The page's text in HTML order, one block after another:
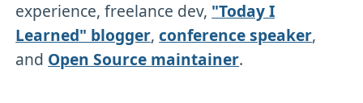
experience, freelance dev, "Today I
Learned" blogger,conference speaker,
and Open Source maintainer.